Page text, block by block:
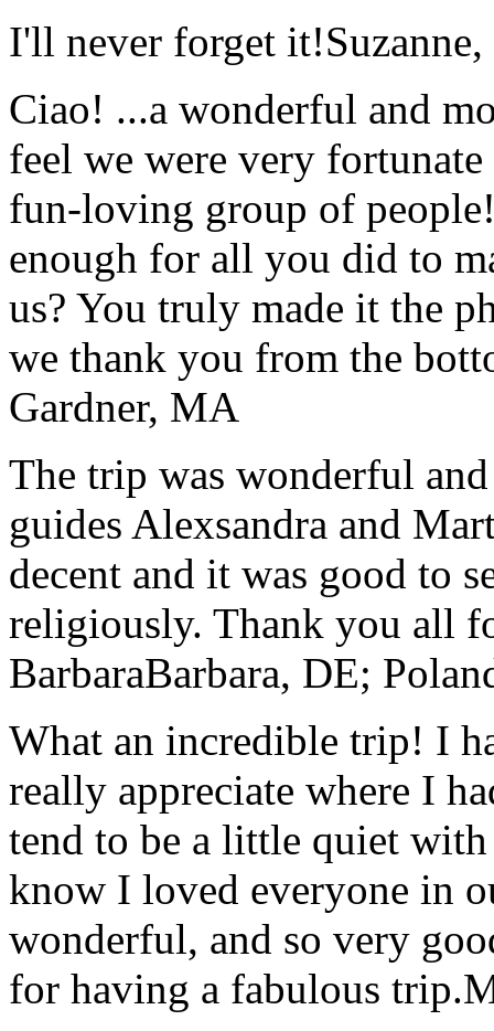
I'll never forget it!
Ciao! ...a wonderful and
feel we were very
fun-loving group of
enough for all you did to
us? You truly made it the
we thank you from the
Gardner, MA
The trip was wonderful
guides Alexsandra and
decent and it was good to
religiously. Thank you all
BarbaraBarbara, DE;
What an incredible trip! I
really appreciate where I
tend to be a little quiet
know I loved everyone in
wonderful, and so very
for having a fabulous trip.